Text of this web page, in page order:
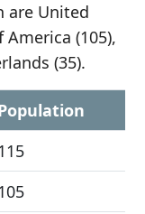
are United
(105),
(35).